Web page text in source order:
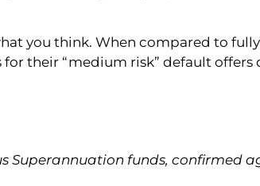
you think. When compared to
their “medium risk” default offers
Superannuation funds, confirmed